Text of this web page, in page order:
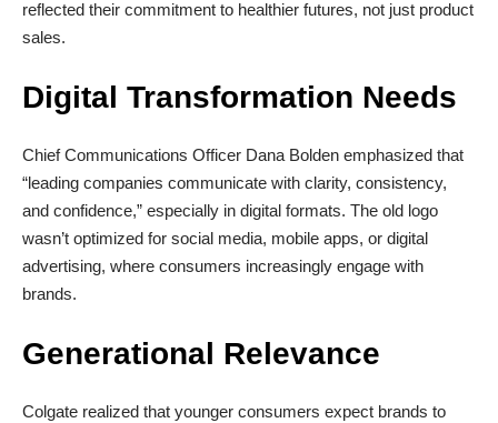
reflected their commitment to healthier futures, not just product
sales.
Digital Transformation Needs
Chief Communications Officer Dana Bolden emphasized that
“leading companies communicate with clarity, consistency,
and confidence,” especially in digital formats. The old logo
wasn’t optimized for social media, mobile apps, or digital
advertising, where consumers increasingly engage with
brands.
Generational Relevance
Colgate realized that younger consumers expect brands to